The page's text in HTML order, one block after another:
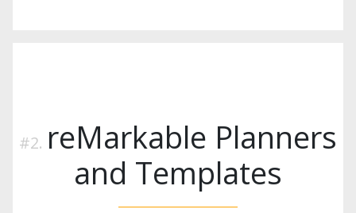
reMarkable Planners
and Templates